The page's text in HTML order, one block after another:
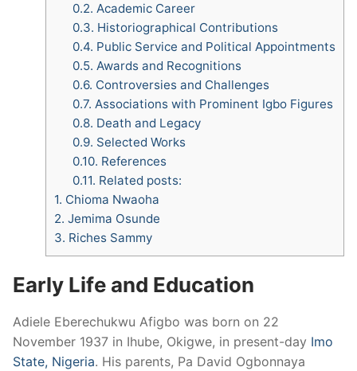
0.2. Academic Career
0.3. Historiographical Contributions
0.4. Public Service and Political Appointments
0.5. Awards and Recognitions
0.6. Controversies and Challenges
0.7. Associations with Prominent Igbo Figures
0.8. Death and Legacy
0.9. Selected Works
0.10. References
0.11. Related posts:
1. Chioma Nwaoha
2. Jemima Osunde
3. Riches Sammy
Early Life and Education
Adiele Eberechukwu Afigbo was born on 22
November 1937 in Ihube, Okigwe, in present-day Imo
State, Nigeria. His parents, Pa David Ogbonnaya